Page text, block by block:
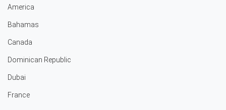
America
Bahamas
Canada
Dominican Republic
Dubai
France